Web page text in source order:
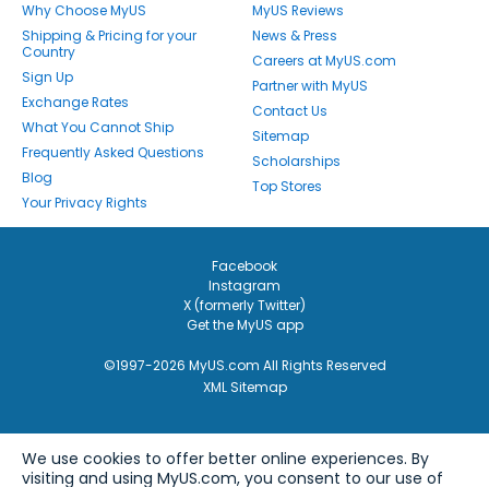
Why Choose MyUS
Shipping & Pricing for your
Country
Sign Up
Exchange Rates
What You Cannot Ship
Frequently Asked Questions
Blog
Your Privacy Rights
MyUS Reviews
News & Press
Careers at MyUS.com
Partner with MyUS
Contact Us
Sitemap
Scholarships
Top Stores
Facebook
Instagram
X (formerly Twitter)
Get the MyUS app
©1997-2026 MyUS.com All Rights Reserved
XML Sitemap
We use cookies to offer better online experiences. By
visiting and using MyUS.com, you consent to our use of